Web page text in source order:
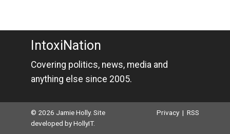
IntoxiNation
Covering politics, news, media and
anything else since 2005.
© 2026 Jamie Holly. Site
developed byHollyIT.
Privacy |RSS